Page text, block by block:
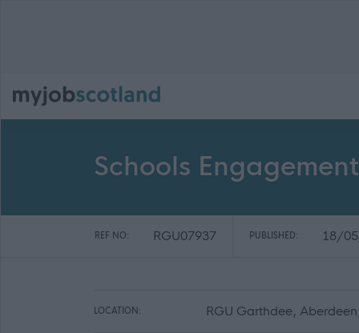
Schools
REF NO: RGU07937 PUBLISHED: 18/
LOCATION: RGU Garthdee,